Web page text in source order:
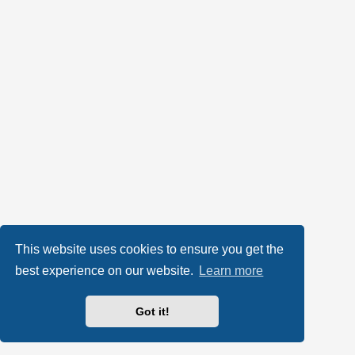
This website uses cookies to ensure you get the
best experience on our website.
Learn more
Got it!